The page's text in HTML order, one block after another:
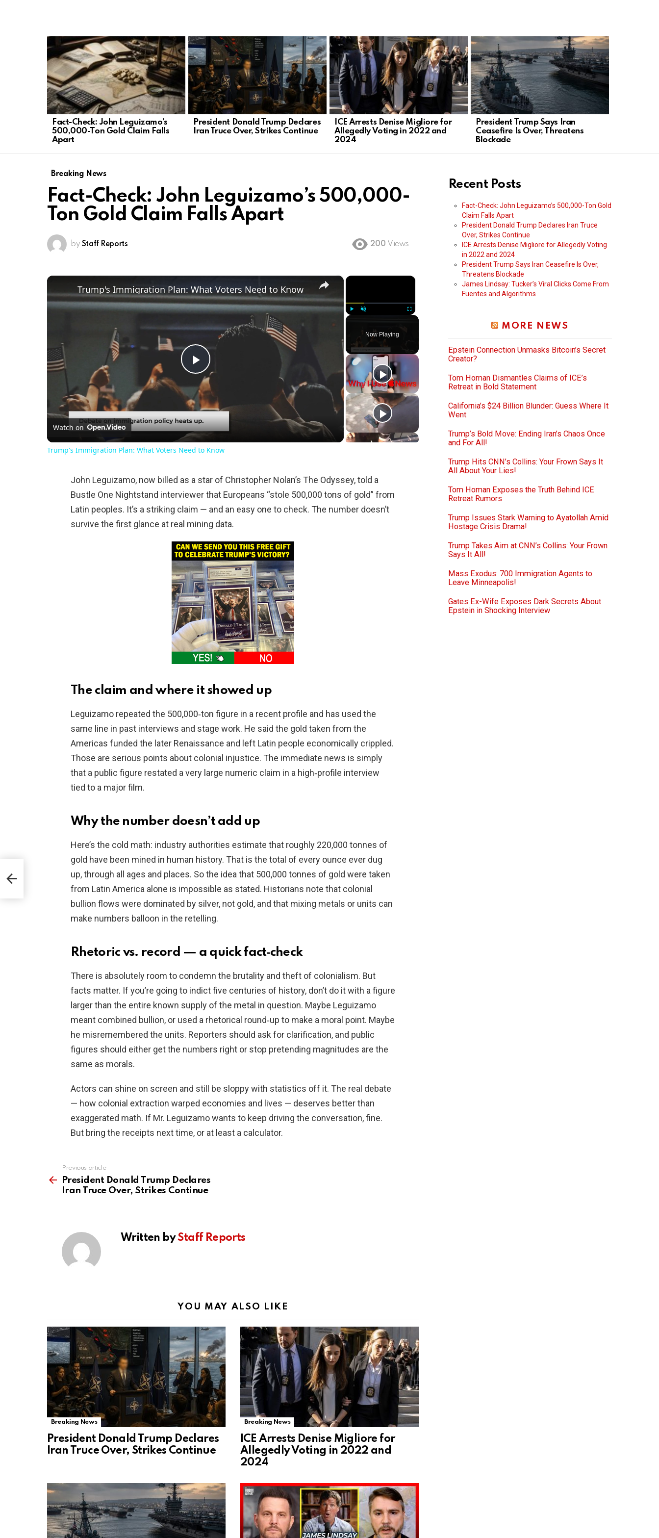
LATEST
STORIES
Fact-Check: John Leguizamo’s
500,000-Ton Gold Claim Falls
Apart
President Donald Trump Declares
Iran Truce Over, Strikes Continue
ICE Arrests Denise Migliore for
Allegedly Voting in 2022 and
2024
President Trump Says Iran
Ceasefire Is Over, Threatens
Blockade
Breaking News
Fact-Check: John Leguizamo’s 500,000-
Ton Gold Claim Falls Apart
by Staff Reports 200 Views
×
Fullscreen
Now Playing
×
Play
Video
Trump's Immigration Plan: What Voters Need to Know
Watch on
Trump's Immigration Plan: What Voters Need to Know
John Leguizamo, now billed as a star of Christopher Nolan’s The Odyssey, told a
Bustle One Nightstand interviewer that Europeans “stole 500,000 tons of gold” from
Latin peoples. It’s a striking claim — and an easy one to check. The number doesn’t
survive the first glance at real mining data.
The claim and where it showed up
Leguizamo repeated the 500,000‑ton figure in a recent profile and has used the
same line in past interviews and stage work. He said the gold taken from the
Americas funded the later Renaissance and left Latin people economically crippled.
Those are serious points about colonial injustice. The immediate news is simply
that a public figure restated a very large numeric claim in a high‑profile interview
tied to a major film.
Why the number doesn’t add up
Here’s the cold math: industry authorities estimate that roughly 220,000 tonnes of
gold have been mined in human history. That is the total of every ounce ever dug
up, through all ages and places. So the idea that 500,000 tonnes of gold were taken
from Latin America alone is impossible as stated. Historians note that colonial
bullion flows were dominated by silver, not gold, and that mixing metals or units can
make numbers balloon in the retelling.
Rhetoric vs. record — a quick fact‑check
There is absolutely room to condemn the brutality and theft of colonialism. But
facts matter. If you’re going to indict five centuries of history, don’t do it with a figure
larger than the entire known supply of the metal in question. Maybe Leguizamo
meant combined bullion, or used a rhetorical round‑up to make a moral point. Maybe
he misremembered the units. Reporters should ask for clarification, and public
figures should either get the numbers right or stop pretending magnitudes are the
same as morals.
Actors can shine on screen and still be sloppy with statistics off it. The real debate
— how colonial extraction warped economies and lives — deserves better than
exaggerated math. If Mr. Leguizamo wants to keep driving the conversation, fine.
But bring the receipts next time, or at least a calculator.
more
Previous article
President Donald Trump Declares
Iran Truce Over, Strikes Continue
Written byStaff Reports
YOU MAY ALSO LIKE
Breaking News
President Donald Trump Declares
Iran Truce Over, Strikes Continue
Breaking News
ICE Arrests Denise Migliore for
Allegedly Voting in 2022 and
2024
Recent Posts
Fact-Check: John Leguizamo’s 500,000-Ton Gold
Claim Falls Apart
President Donald Trump Declares Iran Truce
Over, Strikes Continue
ICE Arrests Denise Migliore for Allegedly Voting
in 2022 and 2024
President Trump Says Iran Ceasefire Is Over,
Threatens Blockade
James Lindsay: Tucker’s Viral Clicks Come From
Fuentes and Algorithms
MORE NEWS
Epstein Connection Unmasks Bitcoin’s Secret
Creator?
Tom Homan Dismantles Claims of ICE’s
Retreat in Bold Statement
California’s $24 Billion Blunder: Guess Where It
Went
Trump’s Bold Move: Ending Iran’s Chaos Once
and For All!
Trump Hits CNN’s Collins: Your Frown Says It
All About Your Lies!
Tom Homan Exposes the Truth Behind ICE
Retreat Rumors
Trump Issues Stark Warning to Ayatollah Amid
Hostage Crisis Drama!
Trump Takes Aim at CNN’s Collins: Your Frown
Says It All!
Mass Exodus: 700 Immigration Agents to
Leave Minneapolis!
Gates Ex-Wife Exposes Dark Secrets About
Epstein in Shocking Interview